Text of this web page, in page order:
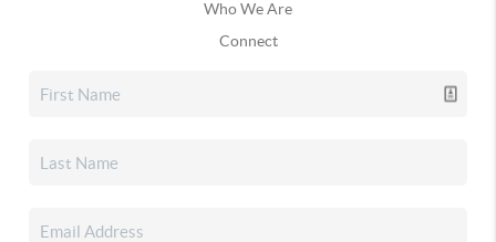
Who We Are
Connect